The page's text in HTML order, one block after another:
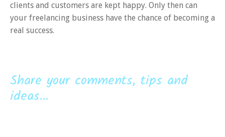
clients and customers are kept happy. Only then can
your freelancing business have the chance of becoming a
real success.
Share your comments, tips and
ideas...